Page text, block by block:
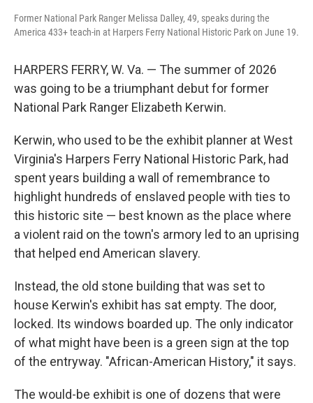
Former National Park Ranger Melissa Dalley, 49, speaks during the
America 433+ teach-in at Harpers Ferry National Historic Park on June 19.
HARPERS FERRY, W. Va. — The summer of 2026
was going to be a triumphant debut for former
National Park Ranger Elizabeth Kerwin.
Kerwin, who used to be the exhibit planner at West
Virginia's Harpers Ferry National Historic Park, had
spent years building a wall of remembrance to
highlight hundreds of enslaved people with ties to
this historic site — best known as the place where
a violent raid on the town's armory led to an uprising
that helped end American slavery.
Instead, the old stone building that was set to
house Kerwin's exhibit has sat empty. The door,
locked. Its windows boarded up. The only indicator
of what might have been is a green sign at the top
of the entryway. "African-American History," it says.
The would-be exhibit is one of dozens that were